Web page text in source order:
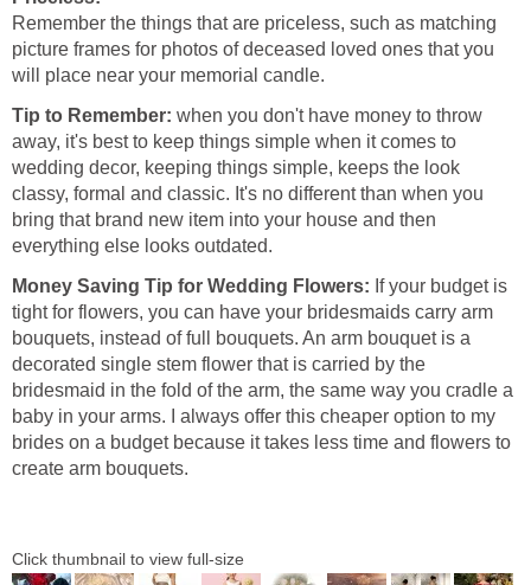
Remember the things that are priceless, such as matching
picture frames for photos of deceased loved ones that you
will place near your memorial candle.
Tip to Remember: when you don't have money to throw
away, it's best to keep things simple when it comes to
wedding decor, keeping things simple, keeps the look
classy, formal and classic. It's no different than when you
bring that brand new item into your house and then
everything else looks outdated.
Money Saving Tip for Wedding Flowers: If your budget is
tight for flowers, you can have your bridesmaids carry arm
bouquets, instead of full bouquets. An arm bouquet is a
decorated single stem flower that is carried by the
bridesmaid in the fold of the arm, the same way you cradle a
baby in your arms. I always offer this cheaper option to my
brides on a budget because it takes less time and flowers to
create arm bouquets.
Click thumbnail to view full-size